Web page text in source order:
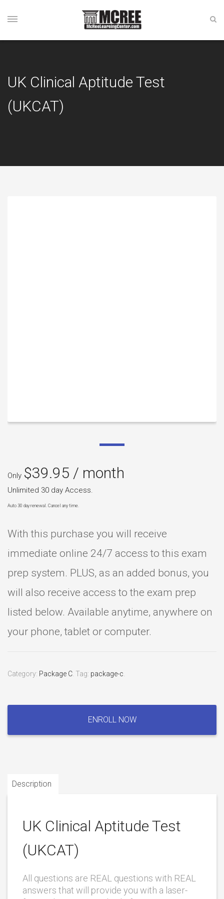
UK Clinical Aptitude Test
(UKCAT)
Only $39.95 / month
Unlimited 30 day Access.
Auto 30 day renewal. Cancel any time.
With this purchase you will receive
immediate online 24/7 access to this exam
prep system. PLUS, as an added bonus, you
will also receive access to the exam prep
listed below. Available anytime, anywhere on
your phone, tablet or computer.
Category: Package C Tag: package-c
Test
ENROLL NOW
Description
UK Clinical Aptitude Test
(UKCAT)
All questions are REAL questions with REAL
answers that will provide you with a laser-